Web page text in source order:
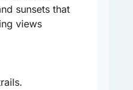
sunsets that
views